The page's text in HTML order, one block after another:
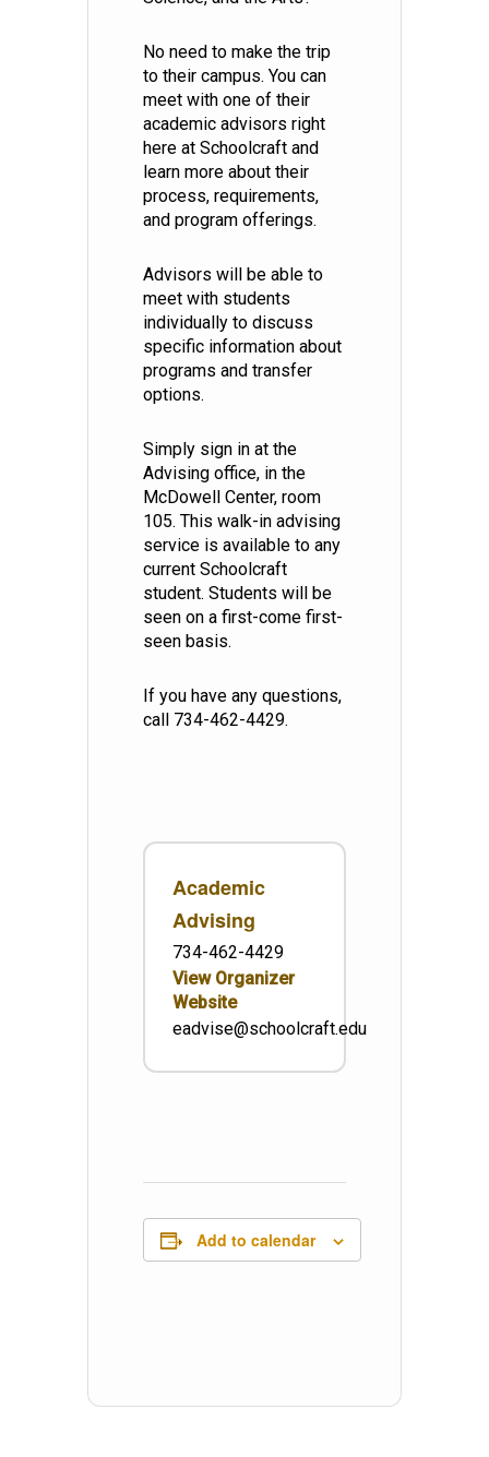
No need to make the trip
to their campus. You can
meet with one of their
academic advisors right
here at Schoolcraft and
learn more about their
process, requirements,
and program offerings.
Advisors will be able to
meet with students
individually to discuss
specific information about
programs and transfer
options.
Simply sign in at the
Advising office, in the
McDowell Center, room
105. This walk-in advising
service is available to any
current Schoolcraft
student. Students will be
seen on a first-come first-
seen basis.
If you have any questions,
call 734-462-4429.
Academic
Advising
734-462-4429
View Organizer
Website
eadvise@schoolcraft.edu
Add to calendar